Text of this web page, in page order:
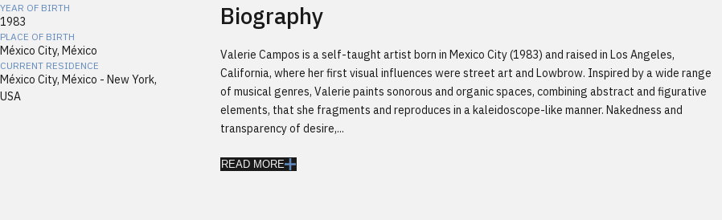
YEAR OF BIRTH
1983
PLACE OF BIRTH
México City, México
CURRENT RESIDENCE
México City, México - New York,
USA
Biography
Valerie Campos is a self-taught artist born in Mexico City (1983) and raised in Los Angeles,
California, where her first visual influences were street art and Lowbrow. Inspired by a wide range
of musical genres, Valerie paints sonorous and organic spaces, combining abstract and figurative
elements, that she fragments and reproduces in a kaleidoscope-like manner. Nakedness and
transparency of desire,...
READ MORE